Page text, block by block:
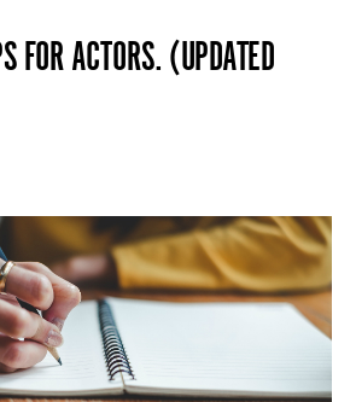
FOR ACTORS. (UPDATED